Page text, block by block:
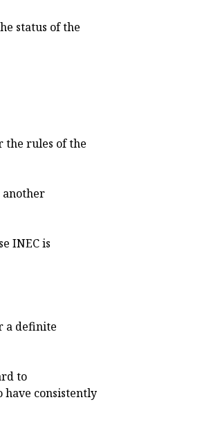
status of the
the rules of the
another
INEC is
a definite
to
have consistently